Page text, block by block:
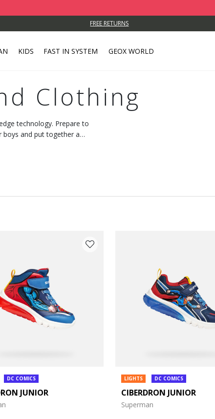
FREE RETURNS
KIDS FAST IN SYSTEM GEOX WORLD
Clothing
technology. Prepare to
boys and put together a
27
DC COMICS
JUNIOR
LIGHTS DC COMICS
CIBERDRON JUNIOR
Superman